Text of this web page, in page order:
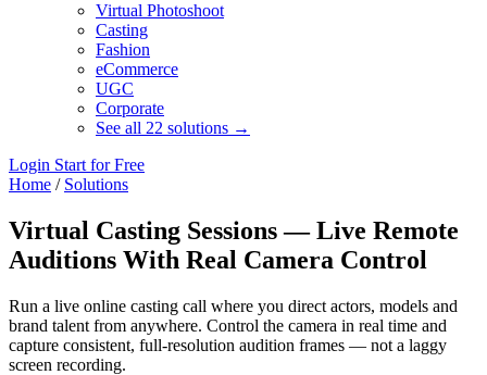
Virtual Photoshoot
Casting
Fashion
eCommerce
UGC
Corporate
See all 22 solutions →
Login Start for Free
Home / Solutions
Virtual Casting Sessions — Live Remote
Auditions With Real Camera Control
Run a live online casting call where you direct actors, models and
brand talent from anywhere. Control the camera in real time and
capture consistent, full-resolution audition frames — not a laggy
screen recording.